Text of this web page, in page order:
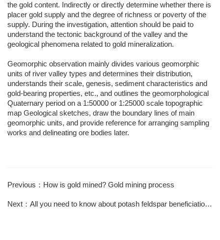
the gold content. Indirectly or directly determine whether there is
placer gold supply and the degree of richness or poverty of the
supply. During the investigation, attention should be paid to
understand the tectonic background of the valley and the
geological phenomena related to gold mineralization.
Geomorphic observation mainly divides various geomorphic
units of river valley types and determines their distribution,
understands their scale, genesis, sediment characteristics and
gold-bearing properties, etc., and outlines the geomorphological
Quaternary period on a 1:50000 or 1:25000 scale topographic
map Geological sketches, draw the boundary lines of main
geomorphic units, and provide reference for arranging sampling
works and delineating ore bodies later.
Previous：How is gold mined? Gold mining process
Next：All you need to know about potash feldspar beneficiation is here